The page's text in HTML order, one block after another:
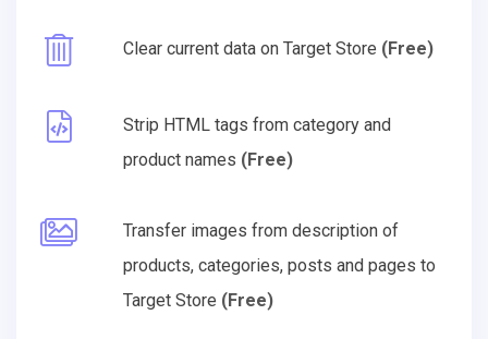
Clear current data on Target Store (Free)
Strip HTML tags from category and
product names (Free)
Transfer images from description of
products, categories, posts and pages to
Target Store (Free)